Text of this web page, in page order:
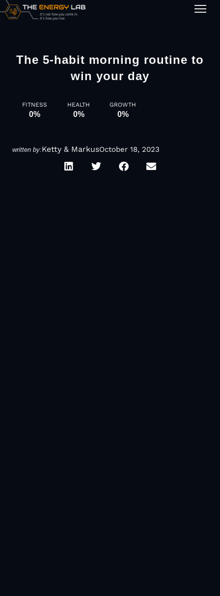
The 5-habit morning routine to
win your day
FITNESS
0%
HEALTH
0%
GROWTH
0%
written by:Ketty & MarkusOctober 18, 2023